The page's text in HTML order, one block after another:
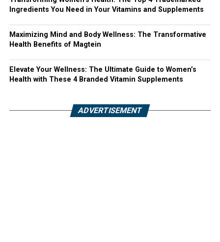
Ingredients You Need in Your Vitamins and Supplements
Maximizing Mind and Body Wellness: The Transformative
Health Benefits of Magtein
Elevate Your Wellness: The Ultimate Guide to Women’s
Health with These 4 Branded Vitamin Supplements
ADVERTISEMENT